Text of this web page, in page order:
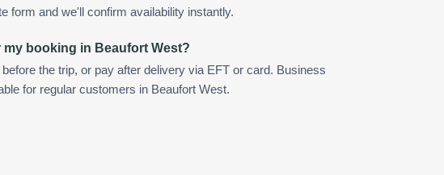
form and we'll confirm availability instantly.
my booking in Beaufort West?
the trip, or pay after delivery via EFT or card. Business
for regular customers in Beaufort West.